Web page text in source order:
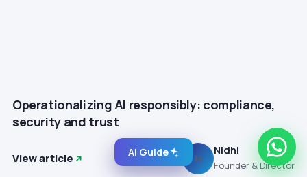
Operationalizing AI responsibly: compliance,
security and trust
View article N
Nidhi
Founder & Director
AI Guide